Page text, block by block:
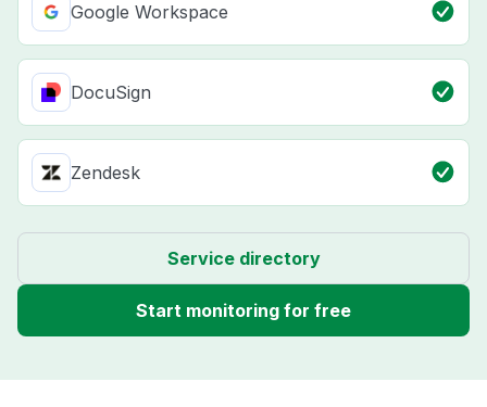
Google Workspace
DocuSign
Zendesk
Service directory
Start monitoring for free